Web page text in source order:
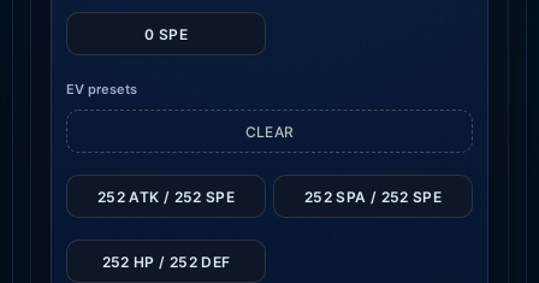
0 SPE
EV presets
CLEAR
252 ATK / 252 SPE 252 SPA / 252 SPE
252 HP / 252 DEF